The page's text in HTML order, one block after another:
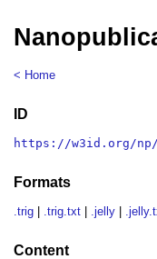
< Home
ID
https://w3id.org/np/
Formats
.trig .trig.txt .jelly
Content